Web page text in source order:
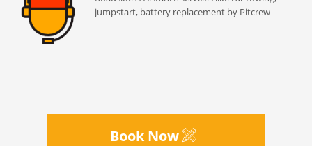
jumpstart, battery replacement by Pitcrew
Book Now